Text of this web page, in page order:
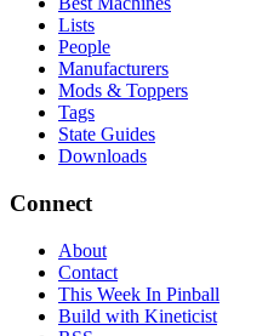
Lists
People
Manufacturers
Mods & Toppers
Tags
State Guides
Downloads
Connect
About
Contact
This Week In Pinball
Build with Kineticist